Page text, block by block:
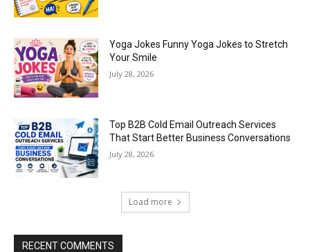
Yoga Jokes Funny Yoga Jokes to Stretch
Your Smile
July 28, 2026
Top B2B Cold Email Outreach Services
That Start Better Business Conversations
July 28, 2026
Load more
RECENT COMMENTS